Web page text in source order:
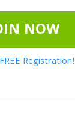
NOW
Registration!